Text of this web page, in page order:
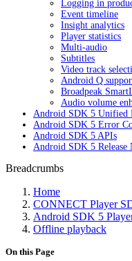
Logging in
Event timeline
Insight analytics
Player statistics
Multi-audio
Subtitles
Video track
Android Q
Broadpeak
Audio volume
Android SDK 5 Unified
Android SDK 5 Error
Android SDK 5 APIs
Android SDK 5 Release
Breadcrumbs
Home
CONNECT Player
Android SDK 5
Offline playback
On this Page